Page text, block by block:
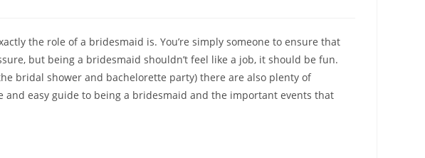
the role of a bridesmaid is. You’re simply someone to ensure that
but being a bridesmaid shouldn’t feel like a job, it should be fun.
bridal shower and bachelorette party) there are also plenty of
easy guide to being a bridesmaid and the important events that